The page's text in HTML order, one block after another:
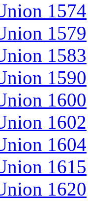
1574
1579
1583
1590
1600
1602
1604
1615
1620